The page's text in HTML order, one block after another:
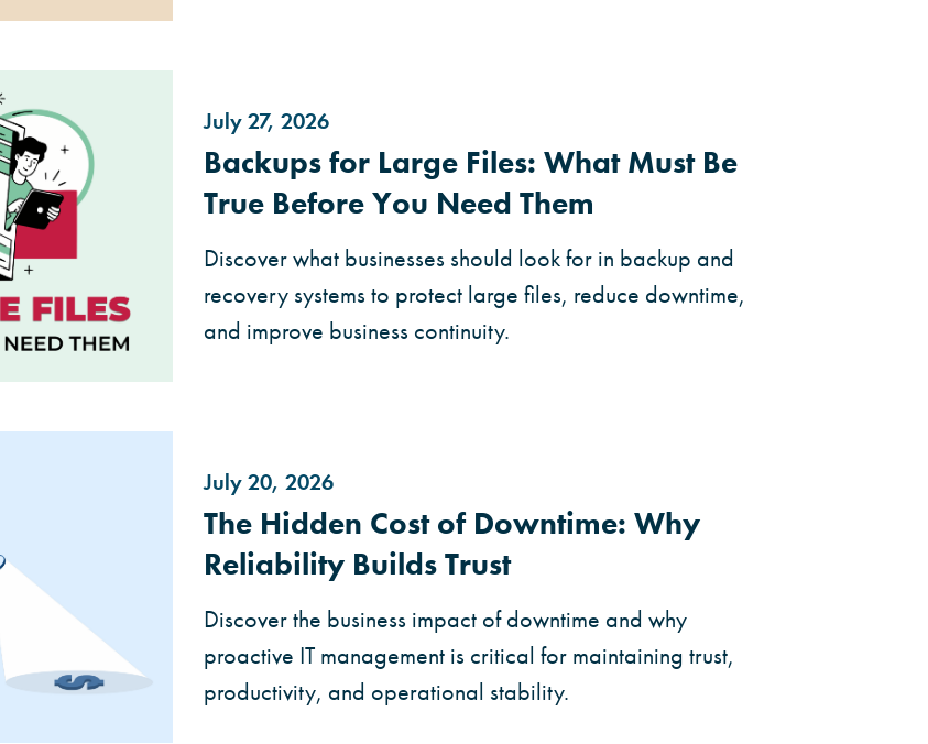
July 27, 2026
Backups for Large Files: What Must Be
True Before You Need Them
Discover what businesses should look for in backup and
recovery systems to protect large files, reduce downtime,
and improve business continuity.
July 20, 2026
The Hidden Cost of Downtime: Why
Reliability Builds Trust
Discover the business impact of downtime and why
proactive IT management is critical for maintaining trust,
productivity, and operational stability.